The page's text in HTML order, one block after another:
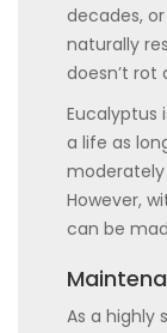
decades,
naturally
doesn’t rot
Eucalyptus
a life as
However,
can be
As a highly